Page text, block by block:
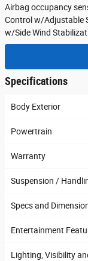
Airbag occupancy
Control w/Adjustable
w/Side Wind
Specifications
Body Exterior
Powertrain
Warranty
Suspension /
Specs and
Entertainment
Lighting, Visibility